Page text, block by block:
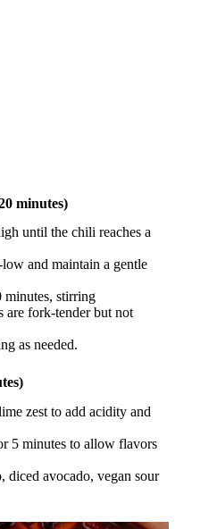
minutes)
until the chili reaches a
and maintain a gentle
minutes, stirring
are fork-tender but not
as needed.
zest to add acidity and
5 minutes to allow flavors
diced avocado, vegan sour